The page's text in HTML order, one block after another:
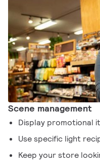
Scene management
Display promotional
Use specific light
Keep your store